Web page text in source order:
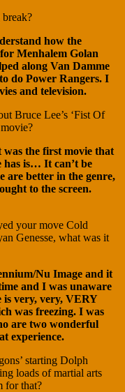
how the
Menhalem Golan
along Van Damme
do Power Rangers. I
and television.
Bruce Lee’s ‘Fist Of
the first movie that
has is… It can’t be
are better in the genre,
to the screen.
your move Cold
Genesse, what was it
Nu Image and it
and I was unaware
very, very, VERY
was freezing. I was
are two wonderful
experience.
starting Dolph
loads of martial arts
for that?